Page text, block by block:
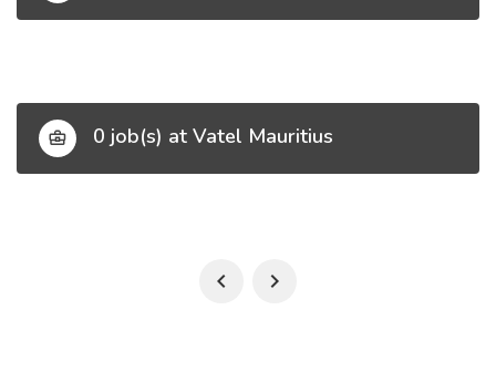
0 job(s) at Vatel Mauritius